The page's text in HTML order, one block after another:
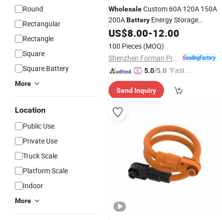
Round
Rectangular
Rectangle
Square
Square Battery
More
Location
Public Use
Private Use
Truck Scale
Platform Scale
Indoor
More
WholesaleCustom 60A 120A 150A
200ABattery Energy Storage
ConnectorCableWire Harness
US$8.00-12.00
100 Pieces (MOQ)
5.0/5.0 "Fast Di
Send Inquiry